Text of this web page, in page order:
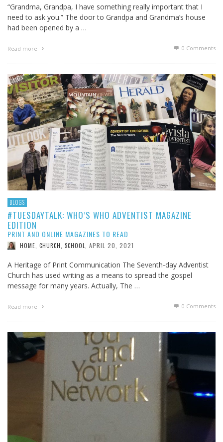
“Grandma, Grandpa, I have something really important that I
need to ask you.” The door to Grandpa and Grandma’s house
had been opened by a …
Read more 0 Comments
BLOGS
#TUESDAYTALK: WHO’S WHO ADVENTIST MAGAZINE
EDITION
PRINT AND ONLINE MAGAZINES TO READ
HOME, CHURCH, SCHOOL APRIL 20, 2021
A Heritage of Print Communication The Seventh-day Adventist
Church has used writing as a means to spread the gospel
message for many years. Actually, The …
Read more 0 Comments